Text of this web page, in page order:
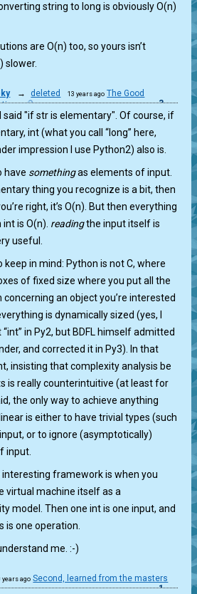
string to long is obviously O(n)
are O(n) too, so yours isn’t
slower.
→ deleted 13 years ago The Good
3
said "if str is elementary". Of course, if
int (what you call “long” here,
impression I use Python2) also is.
have somethingas elements of input.
thing you recognize is a bit, then
right, it’s O(n). But then everything
int is O(n). readingthe input itself is
useful.
keep in mind: Python is not C, where
of fixed size where you put all the
an object you’re interested
is dynamically sized (yes, I
in Py2, but BDFL himself admitted
and corrected it in Py3). In that
insisting that complexity analysis be
is really counterintuitive (at least for
the only way to achieve anything
is either to have trivial types (such
or to ignore (asymptotically)
input.
interesting framework is when you
virtual machine itself as a
model. Then one int is one input, and
is one operation.
me. :-)
years ago Second, learned from the masters
1